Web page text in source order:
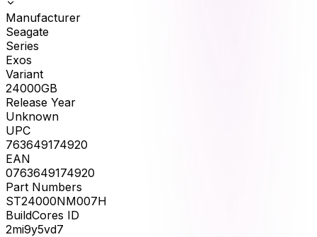
Manufacturer
Seagate
Series
Exos
Variant
24000GB
Release Year
Unknown
UPC
763649174920
EAN
0763649174920
Part Numbers
ST24000NM007H
BuildCores ID
2mi9y5vd7